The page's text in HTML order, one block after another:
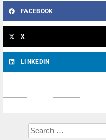
FACEBOOK
X
LINKEDIN